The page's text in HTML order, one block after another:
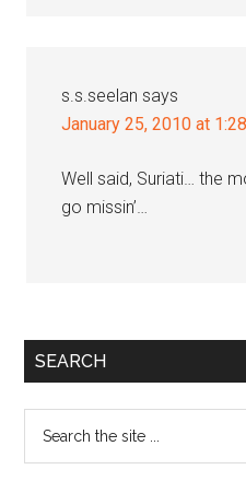
s.s.seelan says
January 25, 2010 at
Well said, Suriati… the
go missin’…
Primary
SEARCH